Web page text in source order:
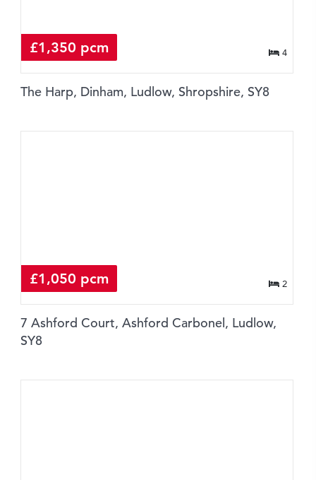
£1,350 pcm 4
The Harp, Dinham, Ludlow, Shropshire, SY8
£1,050 pcm 2
7 Ashford Court, Ashford Carbonel, Ludlow,
SY8